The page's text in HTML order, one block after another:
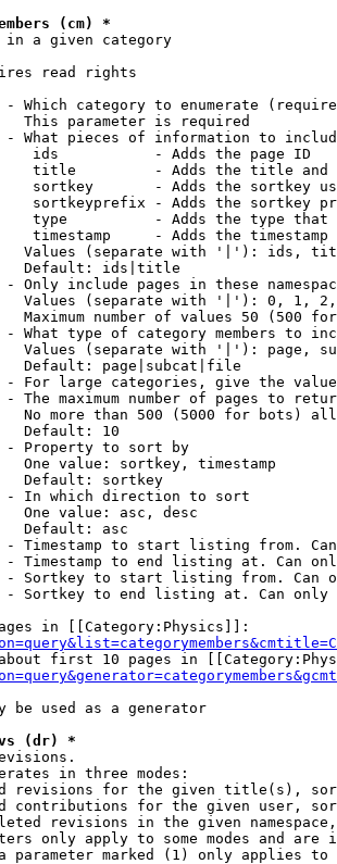
(cm) *
a given category
read rights
- Which category to enumerate
This parameter is required
- What pieces of information to
ids           - Adds the page ID
title         - Adds the title and
sortkey       - Adds the sortkey
sortkeyprefix - Adds the sortkey
type          - Adds the type
timestamp     - Adds the timestamp
Values (separate with '|'): ids,
Default: ids|title
- Only include pages in these
Values (separate with '|'): 0, 1,
Maximum number of values 50 (500
- What type of category members to
Values (separate with '|'): page,
Default: page|subcat|file
- For large categories, give the
- The maximum number of pages to
No more than 500 (5000 for bots)
Default: 10
- Property to sort by
One value: sortkey, timestamp
Default: sortkey
- In which direction to sort
One value: asc, desc
Default: asc
- Timestamp to start listing from.
- Timestamp to end listing at. Can
- Sortkey to start listing from. Can
- Sortkey to end listing at. Can only
in [[Category:Physics]]:
first 10 pages in
be used as a generator
(dr) *
in three modes:
revisions for the given title(s),
contributions for the given user,
revisions in the given
only apply to some modes and are
parameter marked (1) only applies